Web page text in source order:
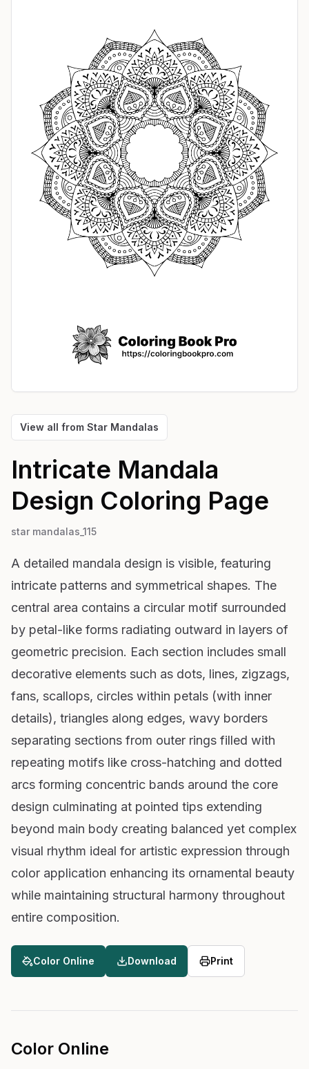
View all from Star Mandalas
Intricate Mandala
Design Coloring Page
star mandalas_115
A detailed mandala design is visible, featuring
intricate patterns and symmetrical shapes. The
central area contains a circular motif surrounded
by petal-like forms radiating outward in layers of
geometric precision. Each section includes small
decorative elements such as dots, lines, zigzags,
fans, scallops, circles within petals (with inner
details), triangles along edges, wavy borders
separating sections from outer rings filled with
repeating motifs like cross-hatching and dotted
arcs forming concentric bands around the core
design culminating at pointed tips extending
beyond main body creating balanced yet complex
visual rhythm ideal for artistic expression through
color application enhancing its ornamental beauty
while maintaining structural harmony throughout
entire composition.
Color Online Download Print
Color Online